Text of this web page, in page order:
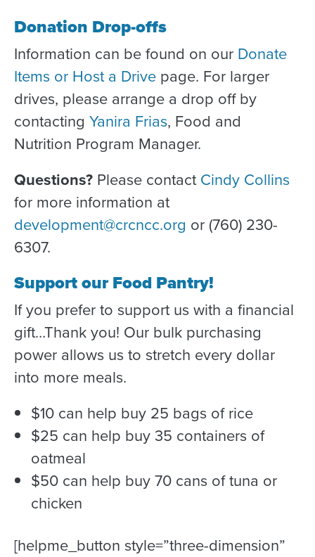
Donation Drop-offs
Information can be found on our Donate
Items or Host a Drive page. For larger
drives, please arrange a drop off by
contacting Yanira Frias, Food and
Nutrition Program Manager.
Questions? Please contact Cindy Collins
for more information at
development@crcncc.org or (760) 230-
6307.
Support our Food Pantry!
If you prefer to support us with a financial
gift…Thank you! Our bulk purchasing
power allows us to stretch every dollar
into more meals.
$10 can help buy 25 bags of rice
$25 can help buy 35 containers of
oatmeal
$50 can help buy 70 cans of tuna or
chicken
[helpme_button style=”three-dimension”